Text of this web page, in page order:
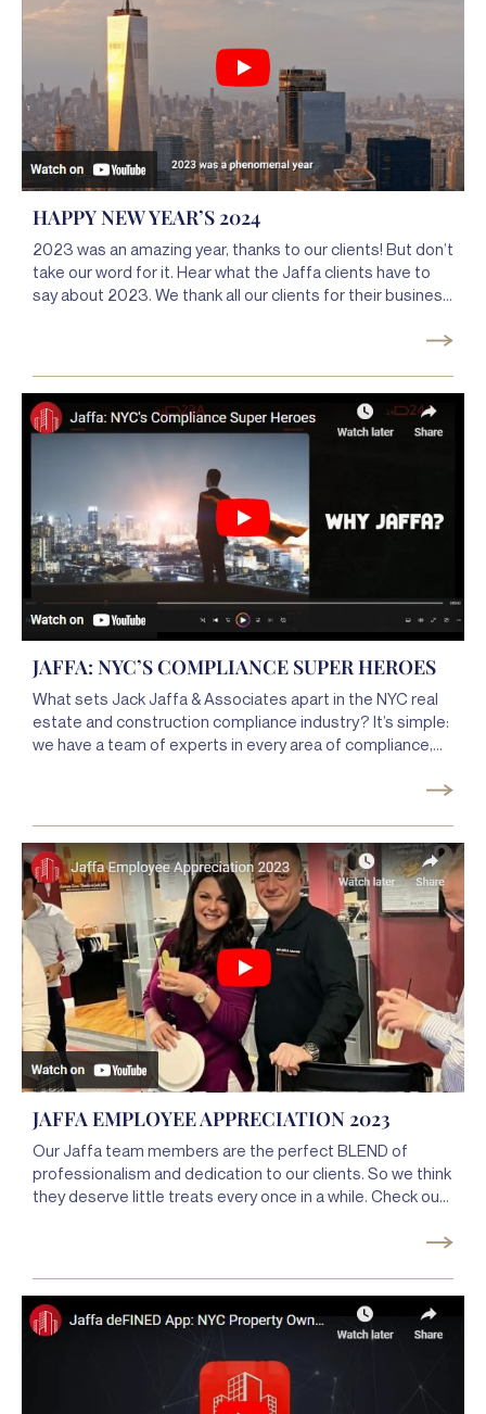
HAPPY NEW YEAR’S 2024
2023 was an amazing year, thanks to our clients! But don’t
take our word for it. Hear what the Jaffa clients have to
say about 2023. We thank all our clients for their business
JAFFA: NYC’S COMPLIANCE SUPER HEROES
What sets Jack Jaffa & Associates apart in the NYC real
estate and construction compliance industry? It’s simple:
we have a team of experts in every area of compliance,
JAFFA EMPLOYEE APPRECIATION 2023
Our Jaffa team members are the perfect BLEND of
professionalism and dedication to our clients. So we think
they deserve little treats every once in a while. Check out
MIXed it & raised the BAR, and our Java with Jaffa, where
definitely appreciate you guys a LATTE!!